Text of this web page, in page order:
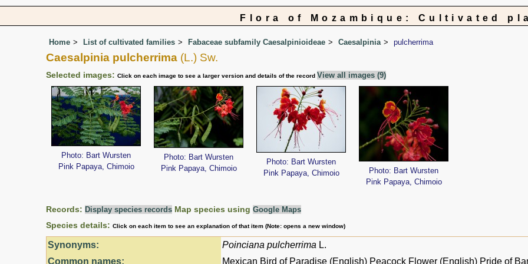
Flora of Mozambique: Cultivated
Home List of cultivated families Fabaceae subfamily Caesalpinioideae Caesalpinia pulcherrima
Caesalpinia pulcherrima (L.) Sw.
Selected images: Click on each image to see a larger version and details of the record View all images (9)
Photo: Bart Wursten
Pink Papaya, Chimoio
Photo: Bart Wursten
Pink Papaya, Chimoio
Photo: Bart Wursten
Pink Papaya, Chimoio
Photo: Bart Wursten
Pink Papaya, Chimoio
Records: Display species records Map species using Google Maps
Species details: Click on each item to see an explanation of that item (Note: opens a new window)
Synonyms: Poinciana pulcherrima L.
Common names:
Mexican Bird of Paradise (English) Peacock Flower (English) Pride of